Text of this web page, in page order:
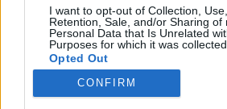
I want to opt-out of Collection, Use,
Retention, Sale, and/or Sharing of
Personal Data that Is Unrelated
Purposes for which it was
Opted Out
CONFIRM
sötéttónusú, ám annál
napszemüveggel, remekül
személyiségét.Fotó: Herendi
www.danielherendi.com